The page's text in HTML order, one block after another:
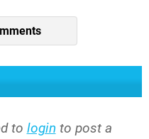
to login to post a